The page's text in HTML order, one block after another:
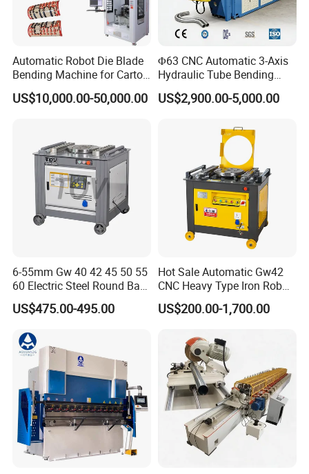
sold to USA,Canada, Australia, Europe, South
east Asia,Africa etc,more than 150 countries
and areas,and supply OEM service for more
than 30 manufactures.
Automatic Robot Die Blade
Bending Machine for Carton
Box Slotting Printing
US$10,000.00-50,000.00
Φ63 CNC Automatic 3-Axis
Hydraulic Tube Bending
Machine for Industrial
US$2,900.00-5,000.00
6-55mm Gw 40 42 45 50 55
60 Electric Steel Round Bar
Stainless Iron Rebar Bender
Rebar Stirrup Bending Hoop
Machine Pipe Bender
US$475.00-495.00
Hot Sale Automatic Gw42
CNC Heavy Type Iron Rob
Bender Deformed Steel Bar
Bending Machine
US$200.00-1,700.00